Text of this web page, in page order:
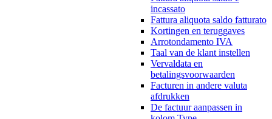
incassato
Fattura aliquota saldo fatturato
Kortingen en teruggaves
Arrotondamento IVA
Taal van de klant instellen
Vervaldata en
betalingsvoorwaarden
Facturen in andere valuta
afdrukken
De factuur aanpassen in